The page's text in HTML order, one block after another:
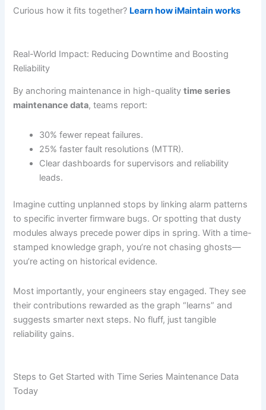
Curious how it fits together? Learn how iMaintain works
Real-World Impact: Reducing Downtime and Boosting
Reliability
By anchoring maintenance in high-qualitytime series
maintenance data, teams report:
30% fewer repeat failures.
25% faster fault resolutions (MTTR).
Clear dashboards for supervisors and reliability
leads.
Imagine cutting unplanned stops by linking alarm patterns
to specific inverter firmware bugs. Or spotting that dusty
modules always precede power dips in spring. With a time-
stamped knowledge graph, you’re not chasing ghosts—
you’re acting on historical evidence.
Most importantly, your engineers stay engaged. They see
their contributions rewarded as the graph “learns” and
suggests smarter next steps. No fluff, just tangible
reliability gains.
Steps to Get Started with Time Series Maintenance Data
Today